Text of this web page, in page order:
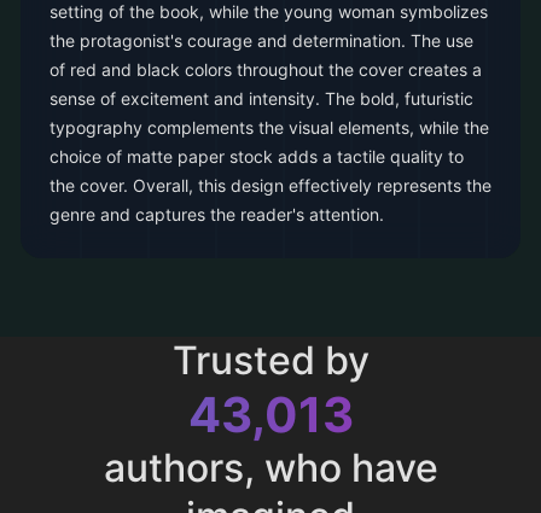
setting of the book, while the young woman symbolizes
the protagonist's courage and determination. The use
of red and black colors throughout the cover creates a
sense of excitement and intensity. The bold, futuristic
typography complements the visual elements, while the
choice of matte paper stock adds a tactile quality to
the cover. Overall, this design effectively represents the
genre and captures the reader's attention.
Trusted by
43,013
authors, who have